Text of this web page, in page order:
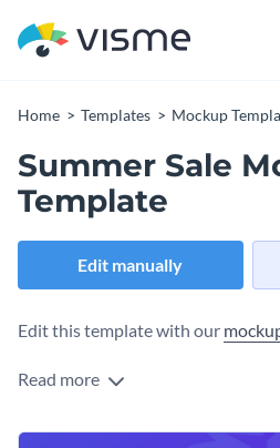
Home Templates Mockup
Summer Sale
Template
Edit manually
Edit this template with our
Read more